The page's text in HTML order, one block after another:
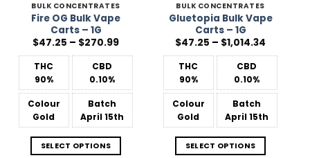
BULK CONCENTRATES
Fire OG Bulk Vape
Carts – 1G
$47.25 – $270.99Price
$47.25
through
$270.99
THC
90%
CBD
0.10%
Colour
Gold
Batch
April 15th
SELECT OPTIONS
BULK CONCENTRATES
Gluetopia Bulk Vape
Carts – 1G
$47.25 – $1,014.34
$47.25
through
$1,014.34
THC
90%
CBD
0.10%
Colour
Gold
Batch
April 15th
SELECT OPTIONS